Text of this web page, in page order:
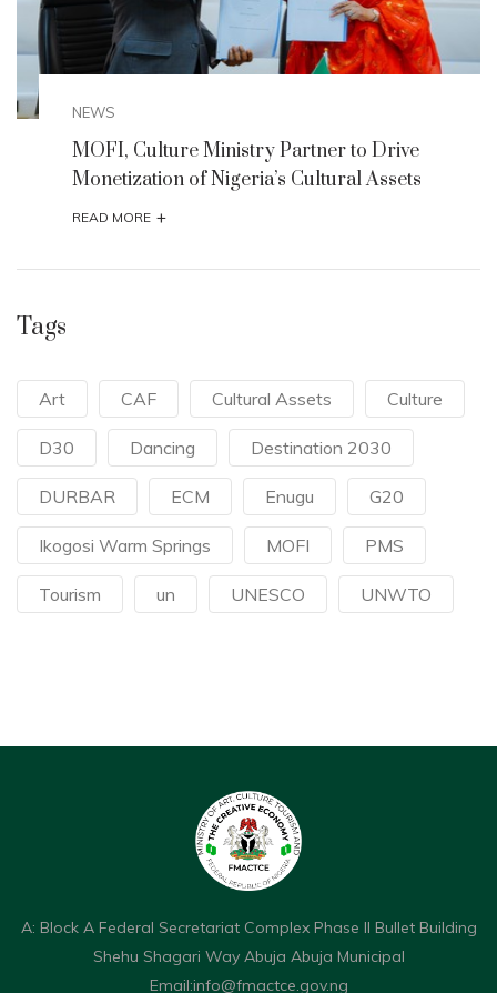
NEWS
MOFI, Culture Ministry Partner to Drive
Monetization of Nigeria’s Cultural Assets
READ MORE +
Tags
Art CAF Cultural Assets Culture
D30 Dancing Destination 2030
DURBAR ECM Enugu G20
Ikogosi Warm Springs MOFI PMS
Tourism un UNESCO UNWTO
A: Block A Federal Secretariat Complex Phase II Bullet Building
Shehu Shagari Way Abuja Abuja Municipal
Email:info@fmactce.gov.ng